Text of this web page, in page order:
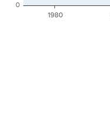
1980
0